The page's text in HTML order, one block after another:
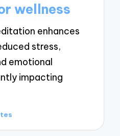
wellness
enhances
stress,
emotional
impacting